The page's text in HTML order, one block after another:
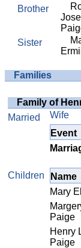
Brother
Sister
Families
Family of
Married
Wife
Event
Children Name
Mary
Paige
Henry
Paige